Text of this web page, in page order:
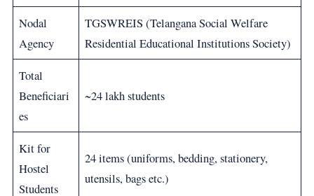
Nodal
Agency
TGSWREIS (Telangana Social Welfare
Residential Educational Institutions Society)
Total
Beneficiari
es
~24 lakh students
Kit for
Hostel
Students
24 items (uniforms, bedding, stationery,
utensils, bags etc.)